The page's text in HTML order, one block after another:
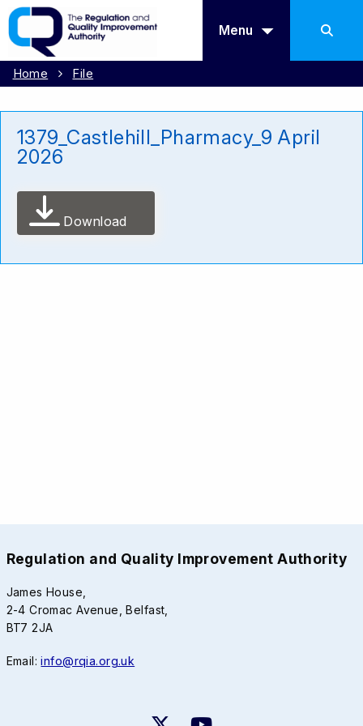
Menu
Home File
1379_Castlehill_Pharmacy_9 April
2026
Download
Regulation and Quality Improvement Authority
James House,
2-4 Cromac Avenue, Belfast,
BT7 2JA
Email:info@rqia.org.uk